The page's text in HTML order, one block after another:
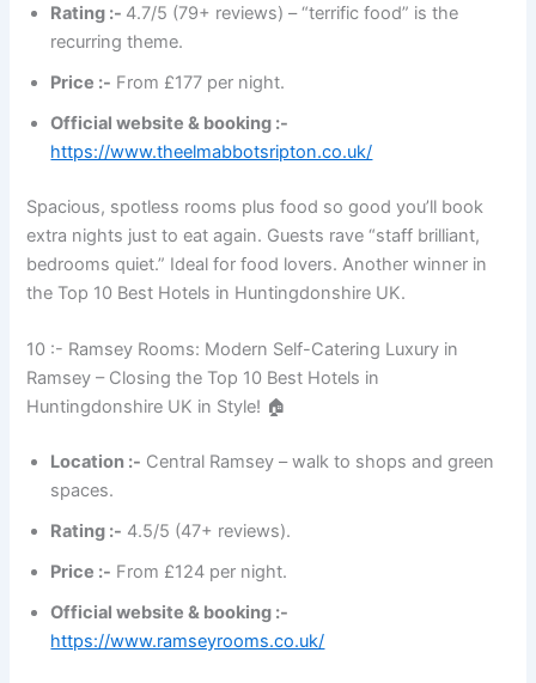
Rating :- 4.7/5 (79+ reviews) – “terrific food” is the
recurring theme.
Price :- From £177 per night.
Official website & booking :-
https://www.theelmabbotsripton.co.uk/
Spacious, spotless rooms plus food so good you’ll book
extra nights just to eat again. Guests rave “staff brilliant,
bedrooms quiet.” Ideal for food lovers. Another winner in
the Top 10 Best Hotels in Huntingdonshire UK.
10 :- Ramsey Rooms: Modern Self-Catering Luxury in
Ramsey – Closing the Top 10 Best Hotels in
Huntingdonshire UK in Style! 🏠
Location :- Central Ramsey – walk to shops and green
spaces.
Rating :- 4.5/5 (47+ reviews).
Price :- From £124 per night.
Official website & booking :-
https://www.ramseyrooms.co.uk/